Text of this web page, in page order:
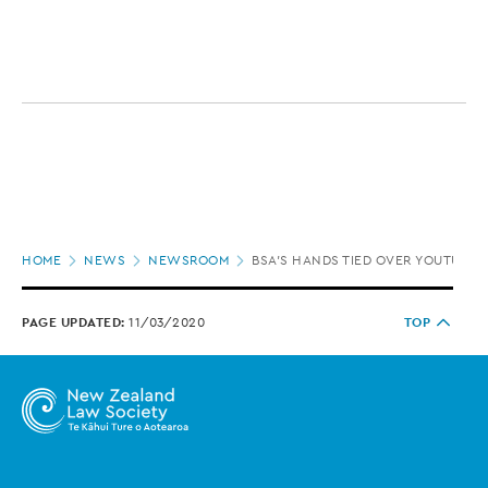
HOME NEWS NEWSROOM BSA’S HANDS TIED OVER YOUTUBE
PAGE UPDATED: 11/03/2020 TOP